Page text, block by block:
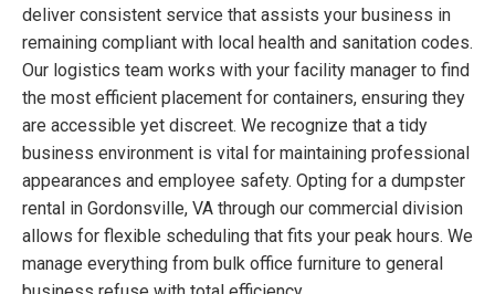
deliver consistent service that assists your business in
remaining compliant with local health and sanitation codes.
Our logistics team works with your facility manager to find
the most efficient placement for containers, ensuring they
are accessible yet discreet. We recognize that a tidy
business environment is vital for maintaining professional
appearances and employee safety. Opting for a dumpster
rental in Gordonsville, VA through our commercial division
allows for flexible scheduling that fits your peak hours. We
manage everything from bulk office furniture to general